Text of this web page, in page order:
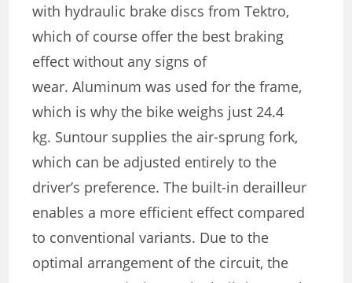
with hydraulic brake discs from Tektro,
which of course offer the best braking
effect without any signs of
wear. Aluminum was used for the frame,
which is why the bike weighs just 24.4
kg. Suntour supplies the air-sprung fork,
which can be adjusted entirely to the
driver’s preference. The built-in derailleur
enables a more efficient effect compared
to conventional variants. Due to the
optimal arrangement of the circuit, the